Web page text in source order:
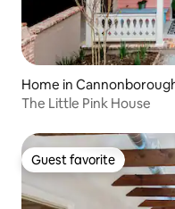
Home in
The Little Pink House
Guest favorite
Guest favorite